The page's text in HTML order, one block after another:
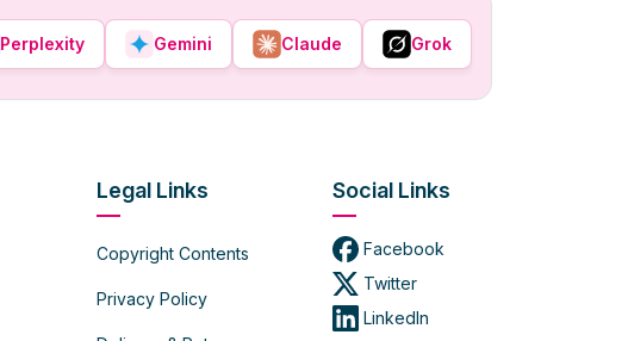
Perplexity Gemini Claude Grok
Legal Links
Copyright Contents
Privacy Policy
Social Links
Facebook
Twitter
LinkedIn